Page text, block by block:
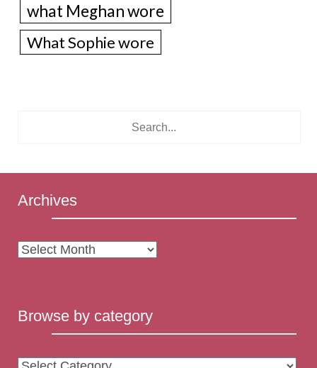
what Meghan wore
What Sophie wore
Archives
Archives
Browse by category
Browse